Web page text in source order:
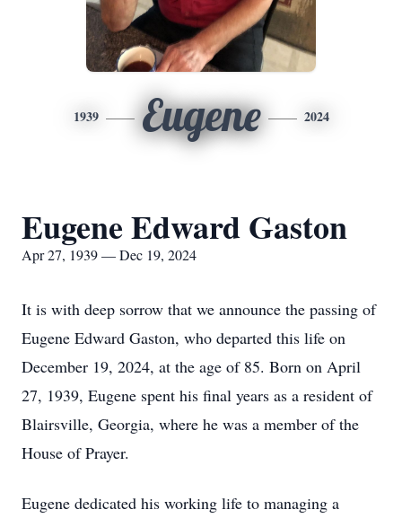
1939 Eugene 2024
Eugene Edward Gaston
Apr 27, 1939 — Dec 19, 2024
It is with deep sorrow that we announce the passing of
Eugene Edward Gaston, who departed this life on
December 19, 2024, at the age of 85. Born on April
27, 1939, Eugene spent his final years as a resident of
Blairsville, Georgia, where he was a member of the
House of Prayer.
Eugene dedicated his working life to managing a